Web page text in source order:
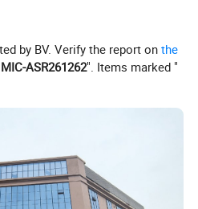
by BV. Verify the report onthe
MIC-ASR261262". Items marked "